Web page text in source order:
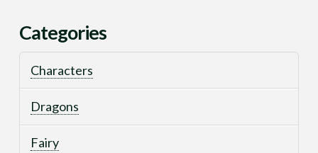
Categories
Characters
Dragons
Fairy